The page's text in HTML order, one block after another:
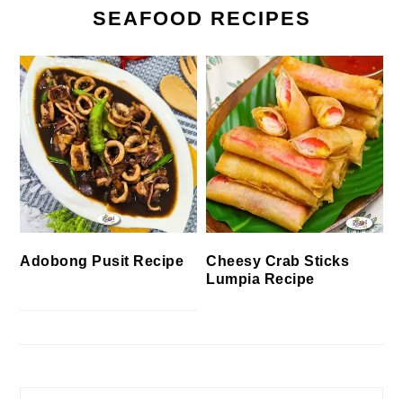
SEAFOOD RECIPES
Adobong Pusit Recipe
Cheesy Crab Sticks
Lumpia Recipe